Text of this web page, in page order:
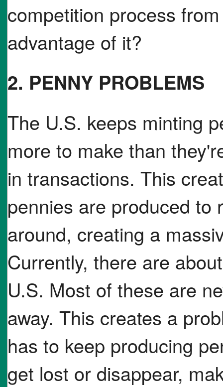
competition process
advantage of it?
2. PENNY PROBLEMS
The U.S. keeps minting
more to make than
in transactions. This
pennies are produced to
around, creating a
Currently, there are
U.S. Most of these are
away. This creates a
has to keep producing
get lost or disappear,